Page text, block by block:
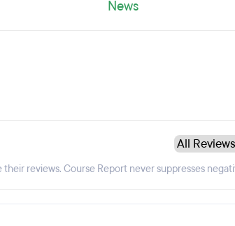
News
reviews. Course Report never suppresses